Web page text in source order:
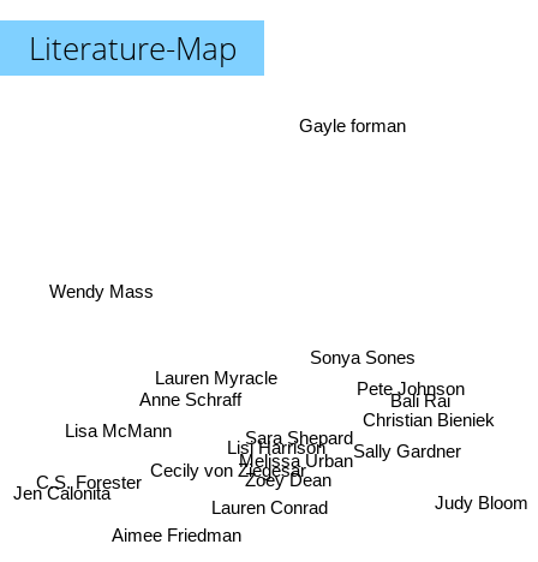
Literature-Map
Lauren Conrad
Lisi Harrison
Zoey Dean
Melissa Urban
Cecily von Ziegesar
Sara Shepard
Lauren Myracle
Anne Schraff
Aimee Friedman
Sonya Sones
Sally Gardner
Lisa McMann
C.S. Forester
Christian Bieniek
Pete Johnson
Wendy Mass
Bali Rai
Judy Bloom
Gayle forman
Jen Calonita